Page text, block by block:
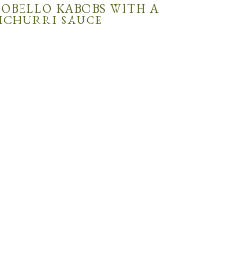
KABOBS WITH A
SAUCE